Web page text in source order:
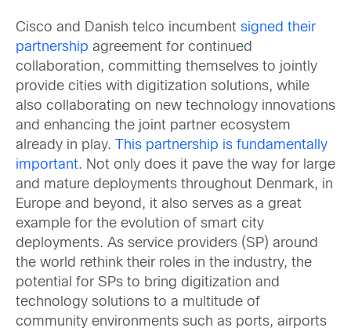
Cisco and Danish telco incumbent signed their
partnership agreement for continued
collaboration, committing themselves to jointly
provide cities with digitization solutions, while
also collaborating on new technology innovations
and enhancing the joint partner ecosystem
already in play.
This partnership is fundamentally
important. Not only does it pave the way for large
and mature deployments throughout Denmark, in
Europe and beyond, it also serves as a great
example for the evolution of smart city
deployments. As service providers (SP) around
the world rethink their roles in the industry, the
potential for SPs to bring digitization and
technology solutions to a multitude of
community environments such as ports, airports